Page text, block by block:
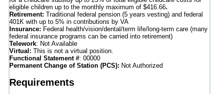
eligible children up to the monthly maximum of $416.66.
Retirement: Traditional federal pension (5 years vesting) and federal
401K with up to 5% in contributions by VA
Insurance: Federal health/vision/dental/term life/long-term care (many
federal insurance programs can be carried into retirement)
Telework: Not Available
Virtual: This is not a virtual position.
Functional Statement #: 00000
Permanent Change of Station (PCS): Not Authorized
Requirements